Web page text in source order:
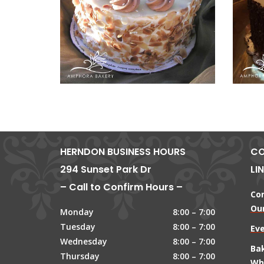
HERNDON BUSINESS HOURS
294 Sunset Park Dr
– Call to Confirm Hours –
Monday
8:00 – 7:00
Tuesday
8:00 – 7:00
Wednesday
8:00 – 7:00
Thursday
8:00 – 7:00